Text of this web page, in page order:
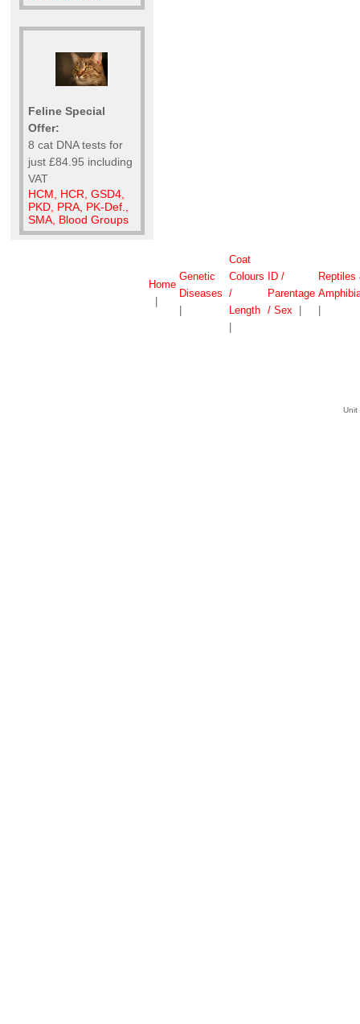
Feline Special
Offer:
8 cat DNA tests for
just £84.95 including
VAT
HCM, HCR, GSD4,
PKD, PRA, PK-Def.,
SMA, Blood Groups
Home
Genetic
Diseases
Coat
Colours
/
Length
ID /
Parentage
/ Sex
Reptiles
Unit